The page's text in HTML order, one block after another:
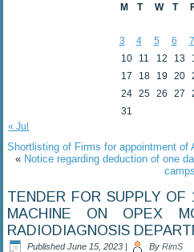
M
T W T
3
4 5 6 7
10
11 12 13
17
18 19 20
24 25 26 27
31
« Jul
Shortlisting of Firms for appointment of
« Notice regarding deduction of one
camps
TENDER FOR SUPPLY
MACHINE ON OPEX
RADIODIAGNOSIS
Published June 15, 2023 | By RimS